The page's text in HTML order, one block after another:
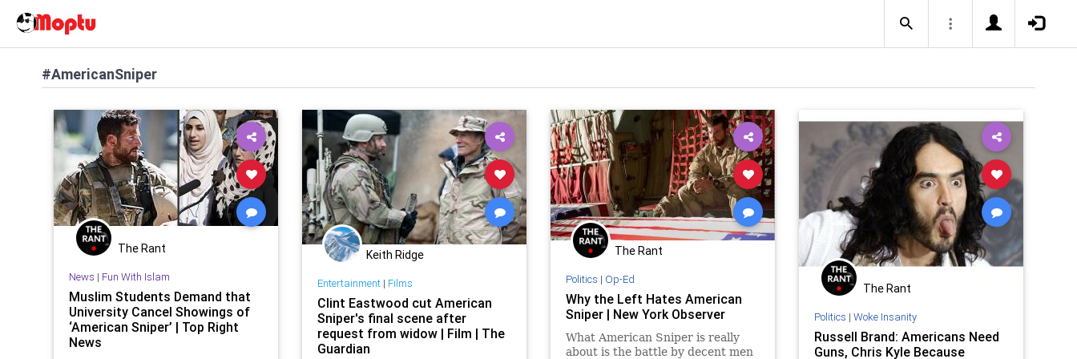
#AmericanSniper
The Rant
News | Fun With Islam
Muslim Students Demand that
University Cancel Showings of
‘American Sniper’ | Top Right
News
Keith Ridge
Entertainment| Films
Clint Eastwood cut American
Sniper's final scene after
request from widow | Film | The
Guardian
The Rant
Politics | Op-Ed
Why the Left Hates American
Sniper | New York Observer
What American Sniper is really
about is the battle by decent men
The Rant
Politics | Woke Insanity
Russell Brand: Americans Need
Guns, Chris Kyle Because